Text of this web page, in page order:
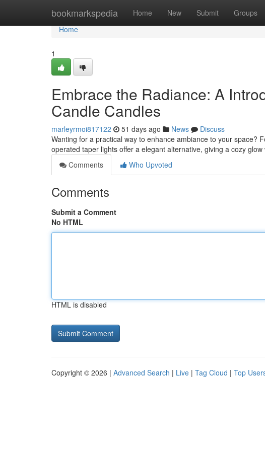
bookmarkspedia Home New Submit Groups
Home
Home
1
Embrace the Radiance: A
Candle Candles
marleyrmoi817122 51 days ago News
Discuss
Wanting for a practical way to enhance ambiance to your space?
operated taper lights offer a elegant alternative, giving a cozy
Comments
Who Upvoted
Comments
Submit a Comment
No HTML
HTML is disabled
Copyright © 2026 | Advanced Search | Live | Tag Cloud | Top